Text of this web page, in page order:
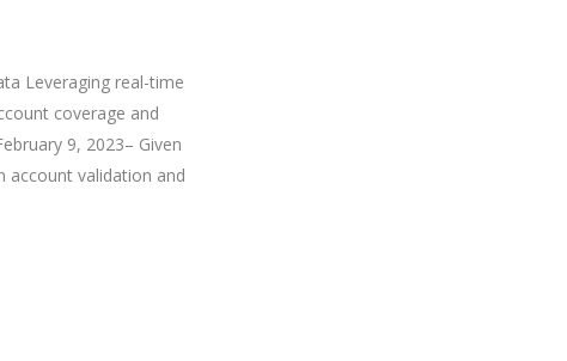
Leveraging real-time
coverage and
9, 2023– Given
account validation and